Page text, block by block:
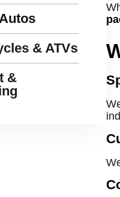
& ATVs
&